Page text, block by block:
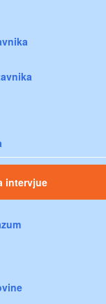
intervjue